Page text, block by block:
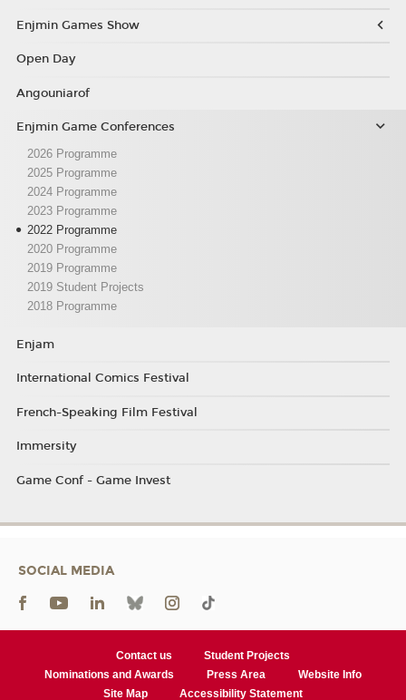
Enjmin Games Show
Open Day
Angouniarof
Enjmin Game Conferences
2026 Programme
2025 Programme
2024 Programme
2023 Programme
2022 Programme
2020 Programme
2019 Programme
2019 Student Projects
2018 Programme
Enjam
International Comics Festival
French-Speaking Film Festival
Immersity
Game Conf - Game Invest
SOCIAL MEDIA
Contact us
Student Projects
Nominations and Awards
Press Area
Website Info
Site Map
Accessibility Statement